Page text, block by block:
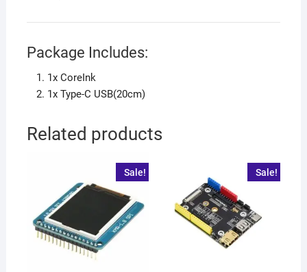
Package Includes:
1x CoreInk
1x Type-C USB(20cm)
Related products
Sale! Sale!